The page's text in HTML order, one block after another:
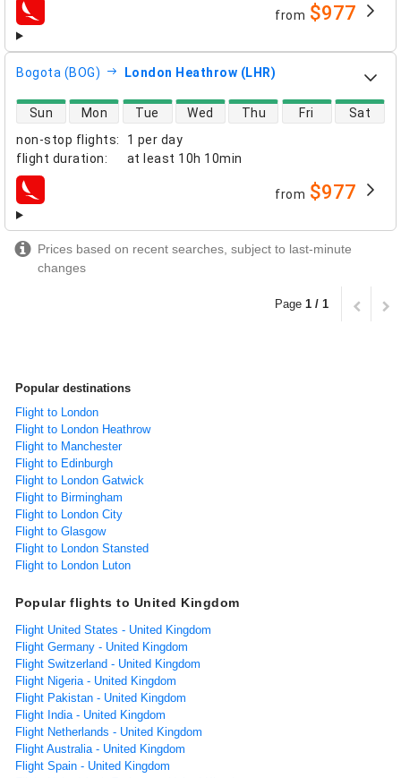
airlines from $977
Bogota (BOG) London Heathrow (LHR)
non-stop flights:
1 per day
flight duration: at least 10h 10min
direct flight availability
Sun Mon Tue Wed Thu Fri Sat
airlines from $977
Prices based on recent searches, subject to last-minute
changes
Page 1 / 1
Popular destinations
Flight to London
Flight to London Heathrow
Flight to Manchester
Flight to Edinburgh
Flight to London Gatwick
Flight to Birmingham
Flight to London City
Flight to Glasgow
Flight to London Stansted
Flight to London Luton
Popular flights to United Kingdom
Flight United States - United Kingdom
Flight Germany - United Kingdom
Flight Switzerland - United Kingdom
Flight Nigeria - United Kingdom
Flight Pakistan - United Kingdom
Flight India - United Kingdom
Flight Netherlands - United Kingdom
Flight Australia - United Kingdom
Flight Spain - United Kingdom